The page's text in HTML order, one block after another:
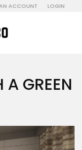
ACCOUNT LOGIN
GREEN